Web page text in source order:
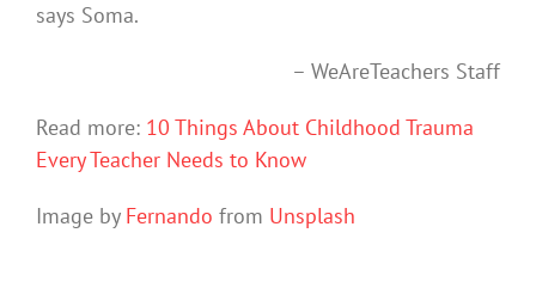
says Soma.
– WeAreTeachers Staff
Read more: 10 Things About Childhood Trauma
Every Teacher Needs to Know
Image by Fernando from Unsplash